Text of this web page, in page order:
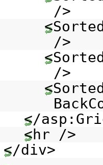
/>
/>
/>
</
<hr />
</div>